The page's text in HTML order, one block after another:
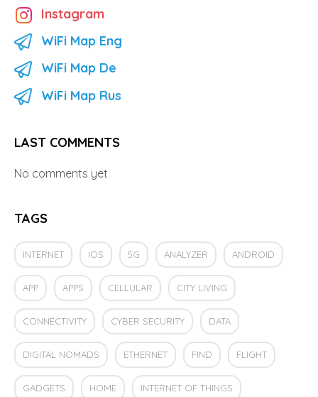
Instagram
WiFi Map Eng
WiFi Map De
WiFi Map Rus
LAST COMMENTS
No comments yet
TAGS
INTERNET IOS 5G ANALYZER ANDROID
APP APPS CELLULAR CITY LIVING
CONNECTIVITY CYBER SECURITY DATA
DIGITAL NOMADS ETHERNET FIND FLIGHT
GADGETS HOME INTERNET OF THINGS